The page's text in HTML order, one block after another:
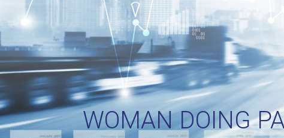
WOMAN DOING